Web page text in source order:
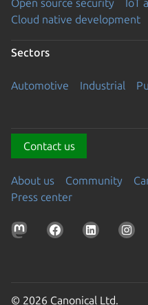
Open source security
IoT
Cloud native development
Sectors
Automotive Industrial
Contact us
About us Community
Press center
© 2026 Canonical Ltd.